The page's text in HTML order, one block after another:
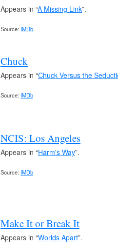
Appears in “A Missing Link”.
Source: IMDb
Chuck
Appears in “Chuck Versus the
Source: IMDb
NCIS: Los Angeles
Appears in “Harm's Way”.
Source: IMDb
Make It or Break It
Appears in “Worlds Apart”.